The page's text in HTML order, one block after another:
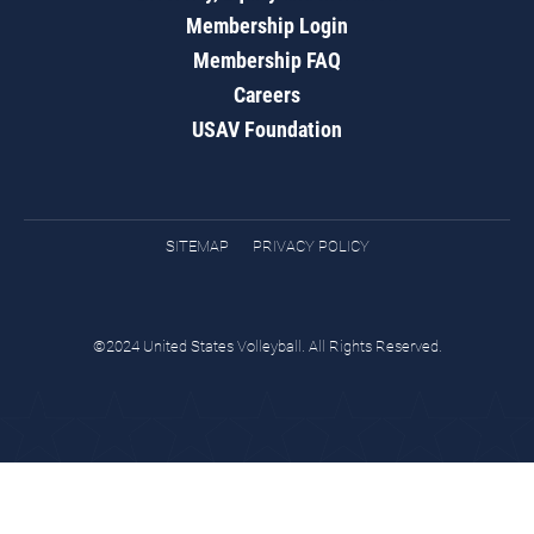
Membership Login
Membership FAQ
Careers
USAV Foundation
SITEMAP PRIVACY POLICY
©2024 United States Volleyball. All Rights Reserved.